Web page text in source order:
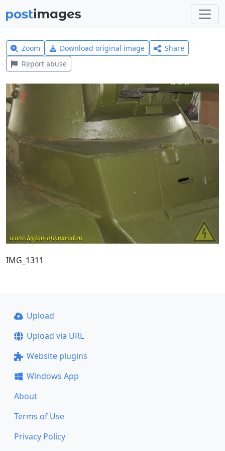
Zoom Download original image
Share
Report abuse
IMG_1311
Upload
Upload via URL
Website plugins
Windows App
About
Terms of Use
Privacy Policy